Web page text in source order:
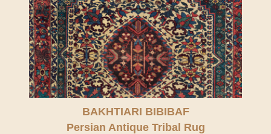
BAKHTIARI BIBIBAF
Persian Antique Tribal Rug